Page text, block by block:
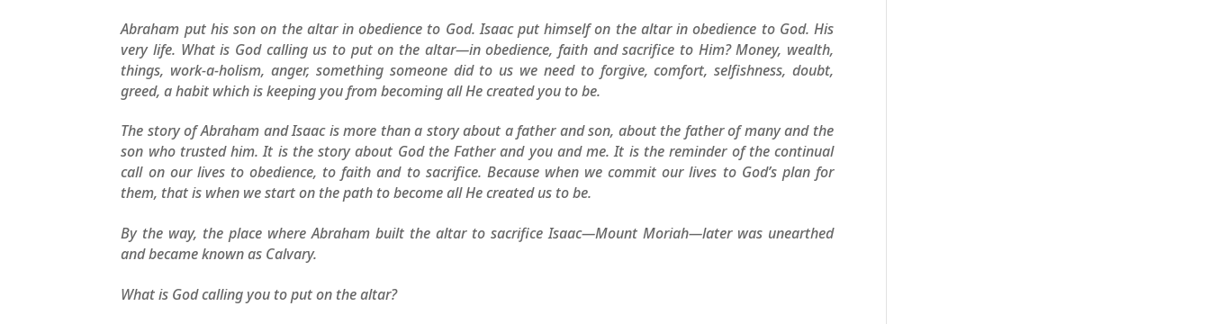
Abraham put his son on the altar in obedience to God. Isaac put himself on the altar in obedience to God. His
very life. What is God calling us to put on the altar—in obedience, faith and sacrifice to Him? Money, wealth,
things, work-a-holism, anger, something someone did to us we need to forgive, comfort, selfishness, doubt,
greed, a habit which is keeping you from becoming all He created you to be.
The story of Abraham and Isaac is more than a story about a father and son, about the father of many and the
son who trusted him. It is the story about God the Father and you and me. It is the reminder of the continual
call on our lives to obedience, to faith and to sacrifice. Because when we commit our lives to God’s plan for
them, that is when we start on the path to become all He created us to be.
By the way, the place where Abraham built the altar to sacrifice Isaac—Mount Moriah—later was unearthed
and became known as Calvary.
What is God calling you to put on the altar?